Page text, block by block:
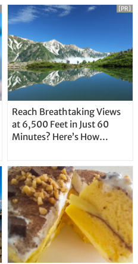
Reach Breathtaking Views
at 6,500 Feet in Just 60
Minutes? Here’s How…
[PR]